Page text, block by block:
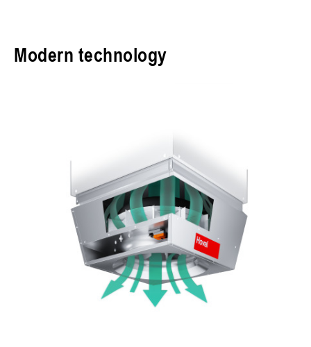
Modern technology